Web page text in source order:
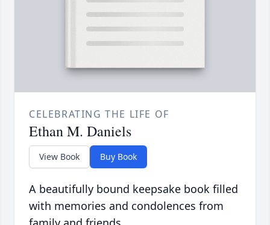
CELEBRATING THE LIFE OF
Ethan M. Daniels
View Book Buy Book
A beautifully bound keepsake book filled
with memories and condolences from